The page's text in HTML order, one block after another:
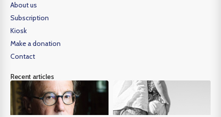
About us
Subscription
Kiosk
Make a donation
Contact
Recent articles